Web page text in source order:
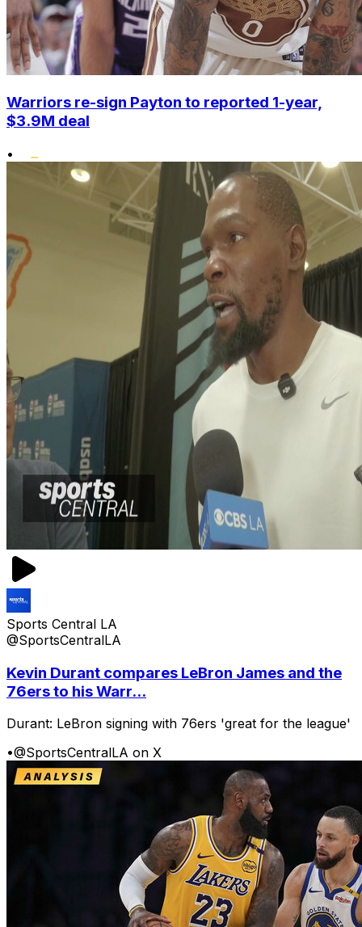
Warriors re-sign Payton to reported 1-year,
$3.9M deal
•
Sports Central LA
@SportsCentralLA
Kevin Durant compares LeBron James and the
76ers to his Warr...
Durant: LeBron signing with 76ers 'great for the league'
•@SportsCentralLA on X